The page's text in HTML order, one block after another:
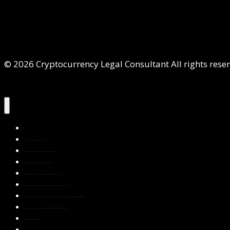
© 2026 Cryptocurrency Legal Consultant All rights
About Us
Services
Contact Us
Privacy Policy
Blog & Resources
Testimonials
FAQs
Books